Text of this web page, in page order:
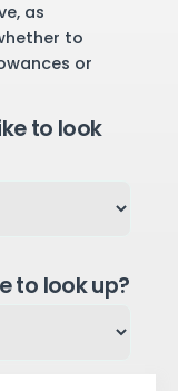
as
to
or
to look
to look up?